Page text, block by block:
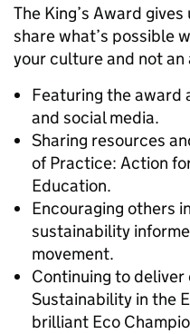
The King’s Award
share what’s possible
your culture and not an
Featuring the award
and social media.
Sharing resources
of Practice: Action
Education.
Encouraging others
sustainability
movement.
Continuing to deliver
Sustainability in the
brilliant Eco